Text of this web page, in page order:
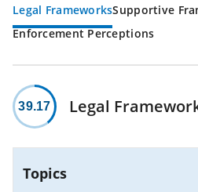
Legal FrameworksSupportive
Enforcement Perceptions
39.17 Legal
Topics